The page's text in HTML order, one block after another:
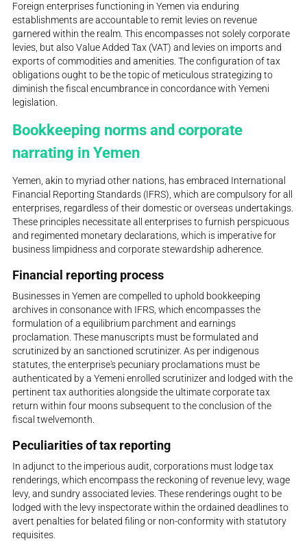
Foreign enterprises functioning in Yemen via enduring
establishments are accountable to remit levies on revenue
garnered within the realm. This encompasses not solely corporate
levies, but also Value Added Tax (VAT) and levies on imports and
exports of commodities and amenities. The configuration of tax
obligations ought to be the topic of meticulous strategizing to
diminish the fiscal encumbrance in concordance with Yemeni
legislation.
Bookkeeping norms and corporate
narrating in Yemen
Yemen, akin to myriad other nations, has embraced International
Financial Reporting Standards (IFRS), which are compulsory for all
enterprises, regardless of their domestic or overseas undertakings.
These principles necessitate all enterprises to furnish perspicuous
and regimented monetary declarations, which is imperative for
business limpidness and corporate stewardship adherence.
Financial reporting process
Businesses in Yemen are compelled to uphold bookkeeping
archives in consonance with IFRS, which encompasses the
formulation of a equilibrium parchment and earnings
proclamation. These manuscripts must be formulated and
scrutinized by an sanctioned scrutinizer. As per indigenous
statutes, the enterprise's pecuniary proclamations must be
authenticated by a Yemeni enrolled scrutinizer and lodged with the
pertinent tax authorities alongside the ultimate corporate tax
return within four moons subsequent to the conclusion of the
fiscal twelvemonth.
Peculiarities of tax reporting
In adjunct to the imperious audit, corporations must lodge tax
renderings, which encompass the reckoning of revenue levy, wage
levy, and sundry associated levies. These renderings ought to be
lodged with the levy inspectorate within the ordained deadlines to
avert penalties for belated filing or non-conformity with statutory
requisites.